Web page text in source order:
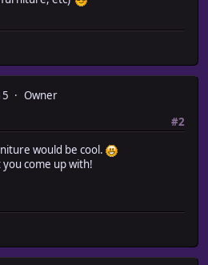
Owner
#2
would be cool.
you come up with!